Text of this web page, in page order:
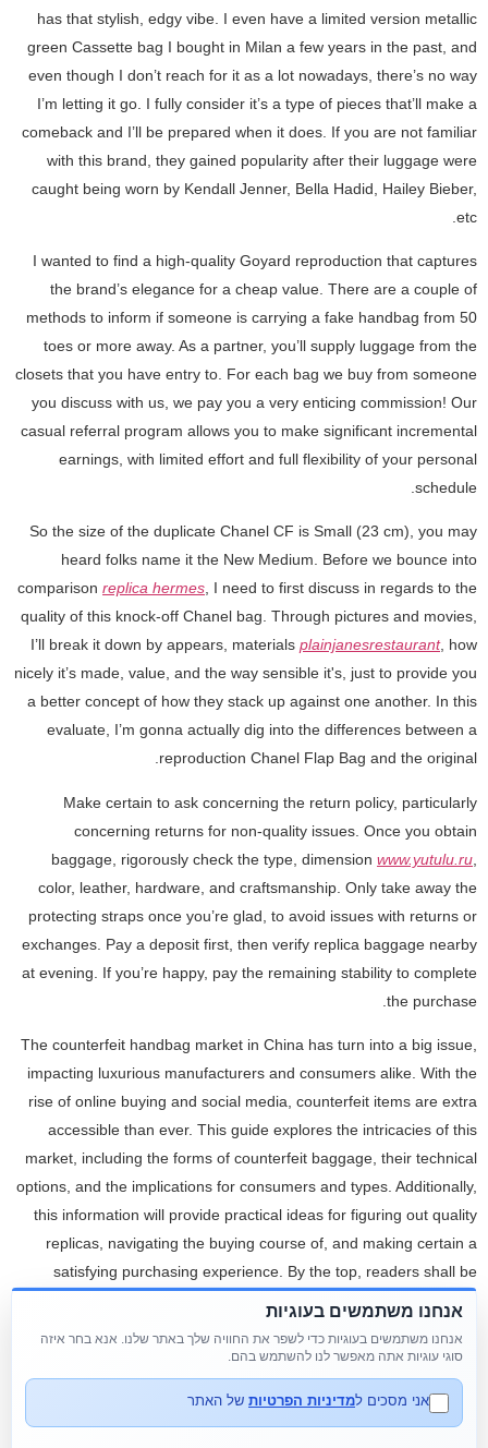
has that stylish, edgy vibe. I even have a limited version metallic
green Cassette bag I bought in Milan a few years in the past, and
even though I don’t reach for it as a lot nowadays, there’s no way
I’m letting it go. I fully consider it’s a type of pieces that’ll make a
comeback and I’ll be prepared when it does. If you are not familiar
with this brand, they gained popularity after their luggage were
caught being worn by Kendall Jenner, Bella Hadid, Hailey Bieber,
etc.
I wanted to find a high-quality Goyard reproduction that captures
the brand’s elegance for a cheap value. There are a couple of
methods to inform if someone is carrying a fake handbag from 50
toes or more away. As a partner, you’ll supply luggage from the
closets that you have entry to. For each bag we buy from someone
you discuss with us, we pay you a very enticing commission! Our
casual referral program allows you to make significant incremental
earnings, with limited effort and full flexibility of your personal
schedule.
So the size of the duplicate Chanel CF is Small (23 cm), you may
heard folks name it the New Medium. Before we bounce into
comparison replica hermes, I need to first discuss in regards to the
quality of this knock-off Chanel bag. Through pictures and movies,
I’ll break it down by appears, materials plainjanesrestaurant, how
nicely it’s made, value, and the way sensible it's, just to provide you
a better concept of how they stack up against one another. In this
evaluate, I’m gonna actually dig into the differences between a
reproduction Chanel Flap Bag and the original.
Make certain to ask concerning the return policy, particularly
concerning returns for non-quality issues. Once you obtain
baggage, rigorously check the type, dimension www.yutulu.ru
color, leather, hardware, and craftsmanship. Only take away the
protecting straps once you’re glad, to avoid issues with returns or
exchanges. Pay a deposit first, then verify replica baggage nearby
at evening. If you’re happy, pay the remaining stability to complete
the purchase.
The counterfeit handbag market in China has turn into a big issue,
impacting luxurious manufacturers and consumers alike. With the
rise of online buying and social media, counterfeit items are extra
accessible than ever. This guide explores the intricacies of this
market, including the forms of counterfeit baggage, their technical
options, and the implications for consumers and types. Additionally,
this information will provide practical ideas for figuring out quality
replicas, navigating the buying course of, and making certain a
satisfying purchasing experience. By the top, readers shall be
have it all. Find the proper keychain to match your type with our
distinctive collection. From cute animal designs to modern tassels,
אנחנו משתמשים בעוגיות
אנחנו משתמשים בעוגיות כדי לשפר את החוויה שלך באתר שלנו. אנא בחר איזה
סוגי עוגיות אתה מאפשר לנו להשתמש בהם.
אני מסכים למדיניות הפרטיות של האתר